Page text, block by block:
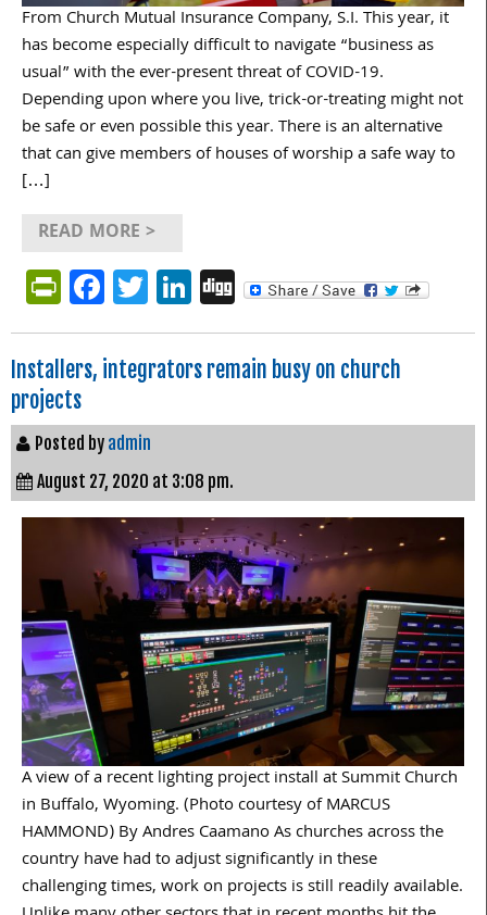
From Church Mutual Insurance Company, S.I. This year, it
has become especially difficult to navigate “business as
usual” with the ever-present threat of COVID-19.
Depending upon where you live, trick-or-treating might not
be safe or even possible this year. There is an alternative
that can give members of houses of worship a safe way to
[…]
READ MORE >
PrintFriendly
Facebook
Twitter
LinkedIn
Digg
Installers, integrators remain busy on church
projects
Posted by admin
August 27, 2020 at 3:08 pm.
A view of a recent lighting project install at Summit Church
in Buffalo, Wyoming. (Photo courtesy of MARCUS
HAMMOND) By Andres Caamano As churches across the
country have had to adjust significantly in these
challenging times, work on projects is still readily available.